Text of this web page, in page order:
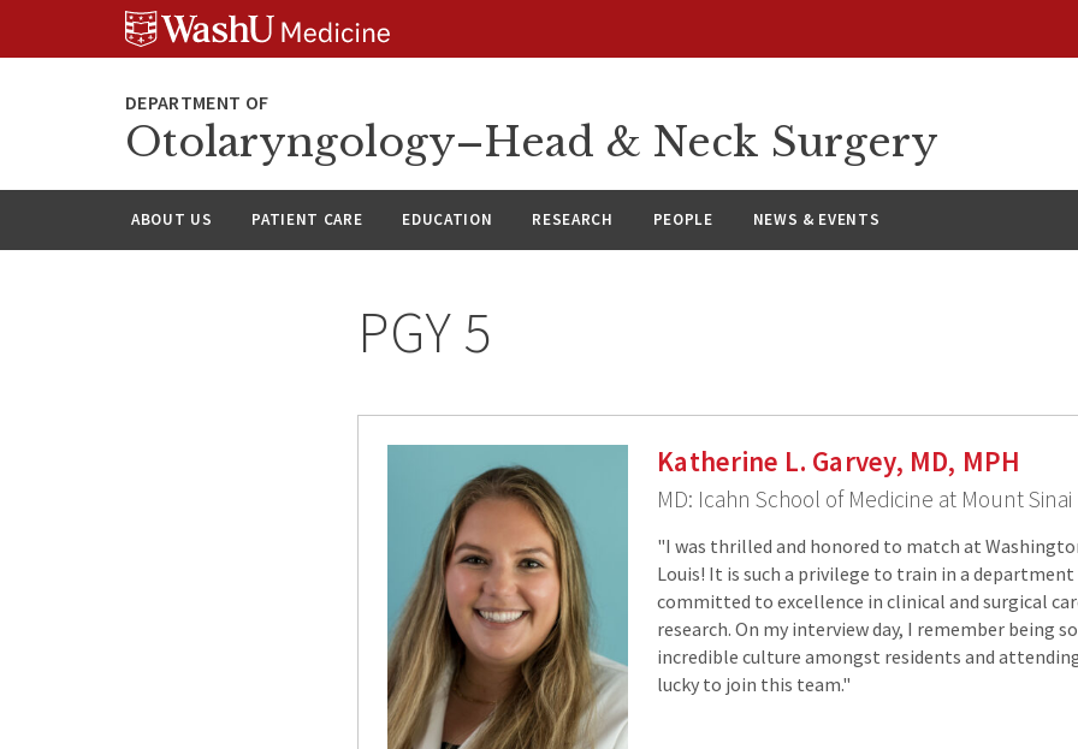
Otolaryngology–Head & Neck Surgery
ABOUT US PATIENT CARE EDUCATION RESEARCH PEOPLE NEWS & EVENTS
PGY 5
Katherine L. Garvey, MD, MPH
MD: Icahn School of Medicine at Mount Sinai
"I was thrilled and honored to match at
Louis! It is such a privilege to train in a
committed to excellence in clinical and surgical
research. On my interview day, I remember being
incredible culture amongst residents and
lucky to join this team."